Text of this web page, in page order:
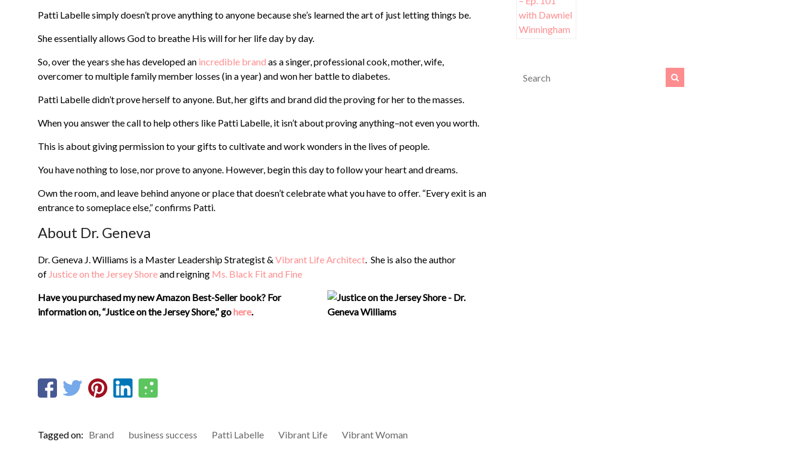
Patti Labelle simply doesn’t prove anything to anyone because she’s learned the art of just letting things be.
She essentially allows God to breathe His will for her life day by day.
So, over the years she has developed an incredible brand as a singer, professional cook, mother, wife,
overcomer to multiple family member losses (in a year) and won her battle to diabetes.
Patti Labelle didn’t prove herself to anyone. But, her gifts and brand did the proving for her to the masses.
When you answer the call to help others like Patti Labelle, it isn’t about proving anything–not even you worth.
This is about giving permission to your gifts to cultivate and work wonders in the lives of people.
You have nothing to lose, nor prove to anyone. However, begin this day to follow your heart and dreams.
Own the room, and leave behind anyone or place that doesn’t celebrate what you have to offer. “Every exit is an
entrance to someplace else,” confirms Patti.
About Dr. Geneva
Dr. Geneva J. Williams is a Master Leadership Strategist & Vibrant Life Architect. She is also the author
of Justice on the Jersey Shoreand reigning Ms. Black Fit and Fine
Have you purchased my new Amazon Best-Seller book? For
information on, “Justice on the Jersey Shore,”gohere.
Tagged on: Brand business success Patti Labelle Vibrant Life Vibrant Woman